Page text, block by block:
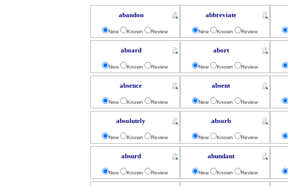
abandon
New Known Review
abbreviate
New Known Review
aboard
New Known Review
abort
New Known Review
absence
New Known Review
absent
New Known Review
absolutely
New Known Review
absorb
New Known Review
absurd
New Known Review
abundant
New Known Review